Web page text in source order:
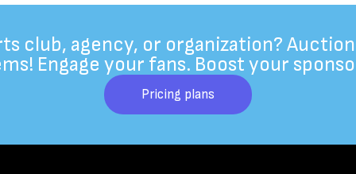
club, agency, or organization?
Engage your fans. Boost your
Pricing plans